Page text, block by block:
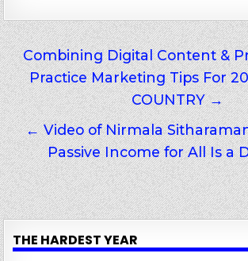
Post
navigation
Combining Digital Content &
Practice Marketing Tips For
COUNTRY →
← Video of Nirmala
Passive Income for All Is a
THE HARDEST YEAR